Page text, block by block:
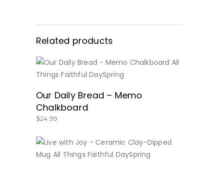
Related products
BUY NOW
Our Daily Bread – Memo
Chalkboard
$24.99
BUY NOW